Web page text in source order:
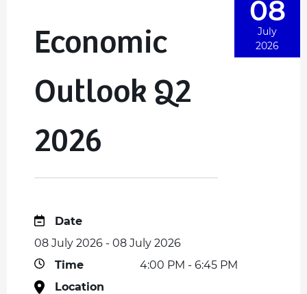
Economic
Outlook Q2
2026
08
July
2026
Date
08 July 2026 - 08 July 2026
Time
4:00 PM - 6:45 PM
Location